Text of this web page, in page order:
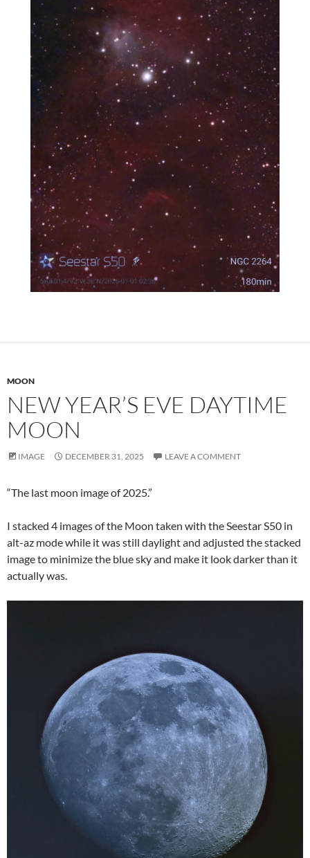
MOON
NEW YEAR’S EVE DAYTIME
MOON
IMAGE DECEMBER 31, 2025 LEAVE A COMMENT
“The last moon image of 2025.”
I stacked 4 images of the Moon taken with the Seestar S50 in
alt-az mode while it was still daylight and adjusted the stacked
image to minimize the blue sky and make it look darker than it
actually was.